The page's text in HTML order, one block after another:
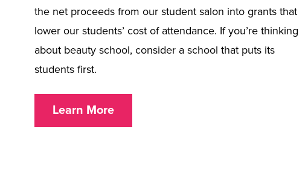
the net proceeds from our student salon into grants that
lower our students’ cost of attendance. If you’re thinking
about beauty school, consider a school that puts its
students first.
Learn More